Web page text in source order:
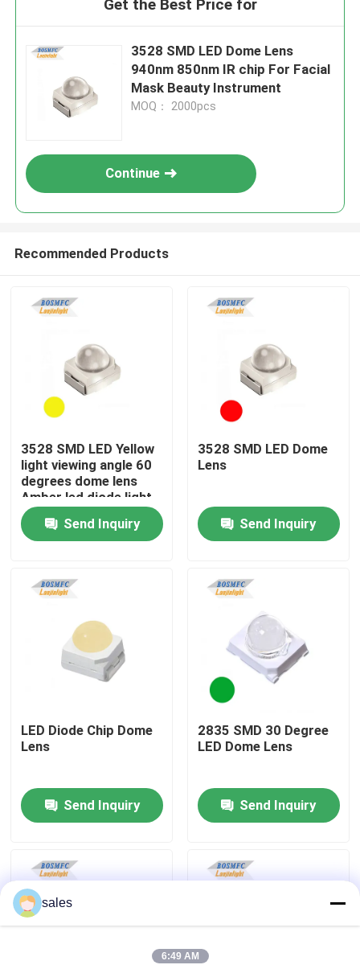
Home
VR Show
Quality Control
Contact Us
News
Get the Best Price for
3528 SMD LED Dome Lens
940nm 850nm IR chip For Facial
Mask Beauty Instrument
MOQ： 2000pcs
Continue
Recommended Products
3528 SMD LED Yellow
light viewing angle 60
degrees dome lens
Amber led diode light
for traffic light
Send Inquiry
3528 SMD LED Dome
Lens
Send Inquiry
LED Diode Chip Dome
Lens
Send Inquiry
2835 SMD 30 Degree
LED Dome Lens
Send Inquiry
sales
6:49 AM